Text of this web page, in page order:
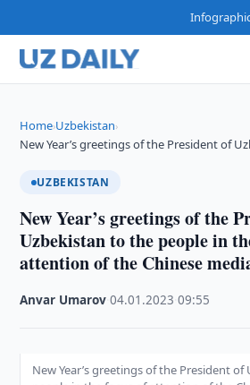
Home›Uzbekistan›
New Year’s greetings of the President of
UZBEKISTAN
New Year’s greetings of the
Uzbekistan to the people in
attention of the Chinese
Anvar Umarov ·04.01.2023 ·09:55
New Year’s greetings of the President